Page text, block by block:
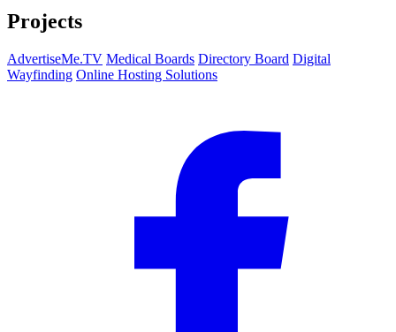
Projects
AdvertiseMe.TV Medical Boards Directory Board Digital
Wayfinding Online Hosting Solutions